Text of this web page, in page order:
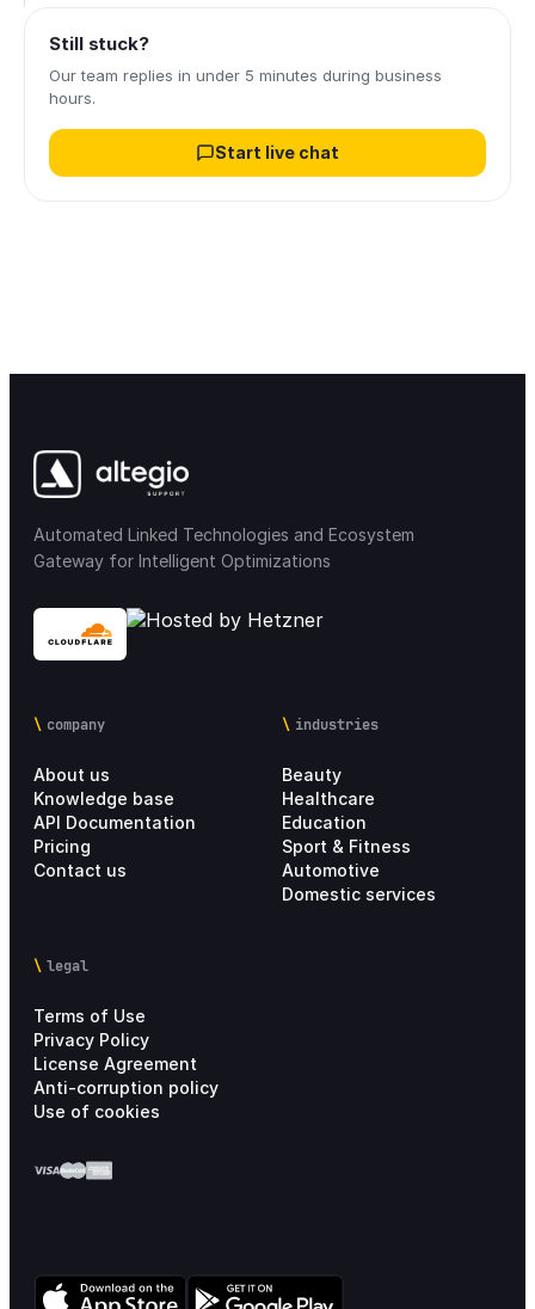
Still stuck?
Our team replies in under 5 minutes during business
hours.
Start live chat
Automated Linked Technologies and Ecosystem
Gateway for Intelligent Optimizations
company
About us
Knowledge base
API Documentation
Pricing
Contact us
industries
Beauty
Healthcare
Education
Sport & Fitness
Automotive
Domestic services
legal
Terms of Use
Privacy Policy
License Agreement
Anti-corruption policy
Use of cookies